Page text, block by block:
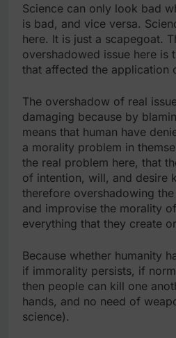
Science can only look bad
is bad, and vice versa.
here. It is just a scapegoat.
overshadowed issue here is
that affected the application
The overshadow of real
damaging because by
means that human have
a morality problem in
the real problem here, that
of intention, will, and desire
therefore overshadowing
and improvise the morality
everything that they create
Because whether humanity
if immorality persists, if
then people can kill one
hands, and no need of
science).